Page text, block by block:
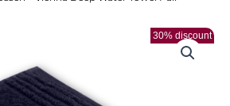
30% discount